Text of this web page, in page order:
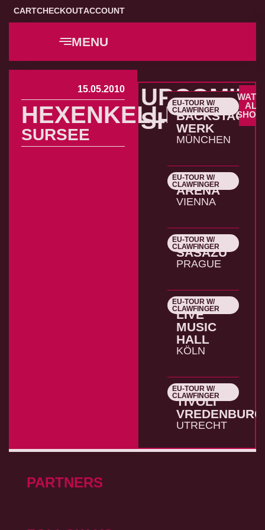
CARTCHECKOUTACCOUNT
MENU
15.05.2010
HEXENKELLER
SURSEE
SHOWS
22.10.2026
EU-TOUR W/
CLAWFINGER
BACKSTAGE
WERK
MÜNCHEN
23.10.2026
EU-TOUR W/
CLAWFINGER
ARENA
VIENNA
24.10.2026
EU-TOUR W/
CLAWFINGER
SASAZU
PRAGUE
26.10.2026
EU-TOUR W/
CLAWFINGER
LIVE
MUSIC
HALL
KÖLN
27.10.2026
EU-TOUR W/
CLAWFINGER
TIVOLI
VREDENBURG
UTRECHT
ALL
PARTNERS